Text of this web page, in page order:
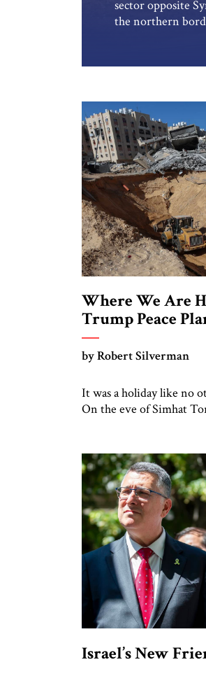
sector opposite
the northern
Where We Are
Trump Peace
by Robert Silverman
It was a holiday like no
On the eve of Simhat
hostages were released
from a respectful
Gaza border cheered.
Israel’s New